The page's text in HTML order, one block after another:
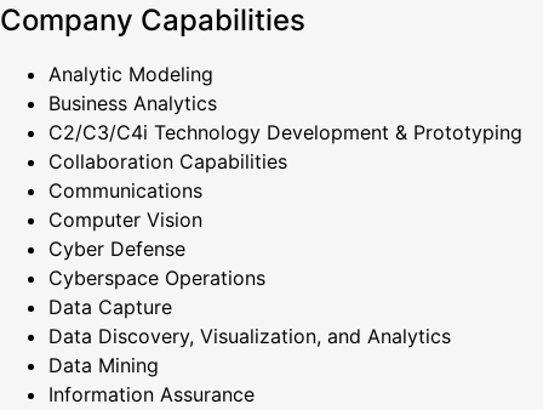
Company Capabilities
Analytic Modeling
Business Analytics
C2/C3/C4i Technology Development & Prototyping
Collaboration Capabilities
Communications
Computer Vision
Cyber Defense
Cyberspace Operations
Data Capture
Data Discovery, Visualization, and Analytics
Data Mining
Information Assurance